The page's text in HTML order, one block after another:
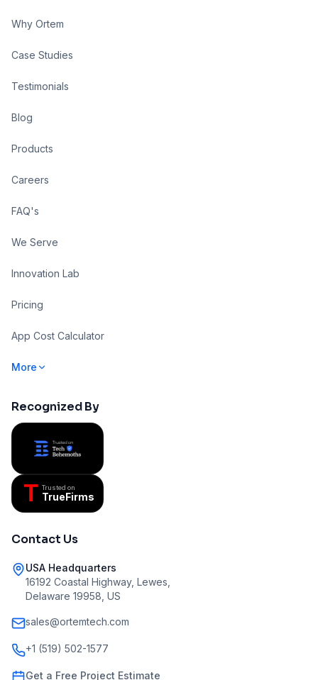
Why Ortem
Case Studies
Testimonials
Blog
Products
Careers
FAQ's
We Serve
Innovation Lab
Pricing
App Cost Calculator
More
Recognized By
T Trusted on
TrueFirms
Contact Us
USA Headquarters
16192 Coastal Highway, Lewes,
Delaware 19958, US
sales@ortemtech.com
+1 (519) 502-1577
Get a Free Project Estimate